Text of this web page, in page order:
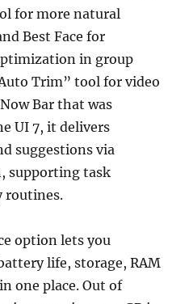
for more natural
Best Face for
in group
Trim” tool for video
Bar that was
UI 7, it delivers
suggestions via
supporting task
routines.
option lets you
life, storage, RAM
one place. Out of